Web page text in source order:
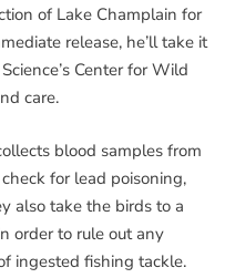
of Lake Champlain for
release, he’ll take it
Center for Wild
care.
blood samples from
for lead poisoning,
also take the birds to a
order to rule out any
ingested fishing tackle.